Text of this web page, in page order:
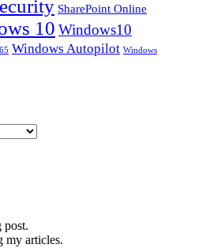
SharePoint Online
10 Windows10
Windows Autopilot Windows
post.
my articles.